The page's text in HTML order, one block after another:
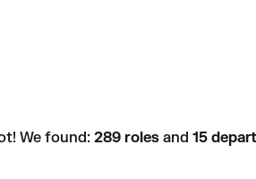
We found: 289 roles and 15